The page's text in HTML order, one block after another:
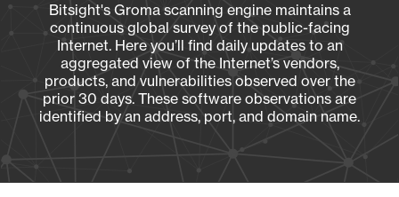
Bitsight's Groma scanning engine maintains a
continuous global survey of the public-facing
Internet. Here you’ll find daily updates to an
aggregated view of the Internet’s vendors,
products, and vulnerabilities observed over the
prior 30 days. These software observations are
identified by an address, port, and domain name.